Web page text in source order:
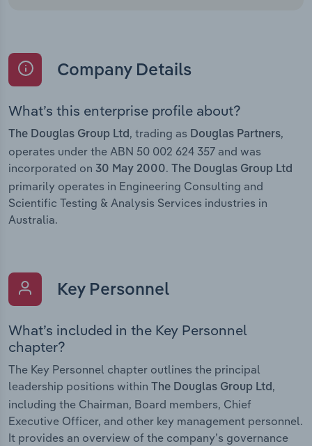
Company Details
What’s this enterprise profile about?
The Douglas Group Ltd , trading as Douglas Partners,
operates under the ABN 50 002 624 357 and was
incorporated on 30 May 2000. The Douglas Group Ltd
primarily operates in Engineering Consulting and
Scientific Testing & Analysis Services industries in
Australia.
Key Personnel
What’s included in the Key Personnel
chapter?
The Key Personnel chapter outlines the principal
leadership positions within The Douglas Group Ltd,
including the Chairman, Board members, Chief
Executive Officer, and other key management personnel.
It provides an overview of the company’s governance